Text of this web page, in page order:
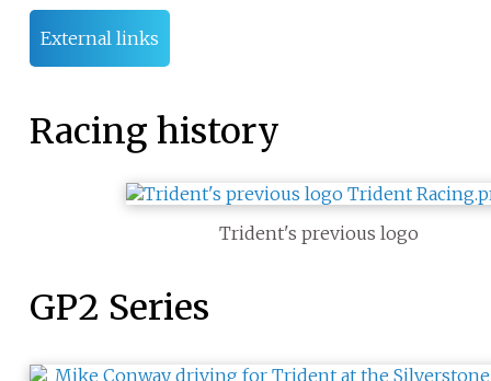
External links
Racing history
Trident's previous logo
GP2 Series